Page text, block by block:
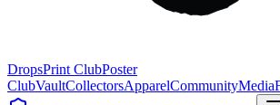
DropsPrint ClubPoster
ClubVaultCollectorsApparelCommunityMedia